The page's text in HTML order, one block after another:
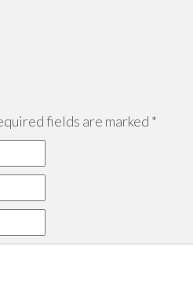
fields are marked *